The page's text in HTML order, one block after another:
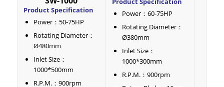
Product Specification
Power：50-75HP
Rotating Diameter：
Ø480mm
Inlet Size：
1000*500mm
R.P.M.：900rpm
Power：60-75HP
Rotating Diameter：
Ø380mm
Inlet Size：
1000*300mm
R.P.M.：900rpm